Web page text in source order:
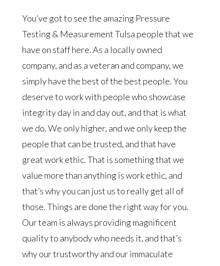
You’ve got to see the amazing Pressure
Testing & Measurement Tulsa people that we
have on staff here. As a locally owned
company, and as a veteran and company, we
simply have the best of the best people. You
deserve to work with people who showcase
integrity day in and day out, and that is what
we do. We only higher, and we only keep the
people that can be trusted, and that have
great work ethic. That is something that we
value more than anything is work ethic, and
that’s why you can just us to really get all of
those. Things are done the right way for you.
Our team is always providing magnificent
quality to anybody who needs it, and that’s
why our trustworthy and our immaculate